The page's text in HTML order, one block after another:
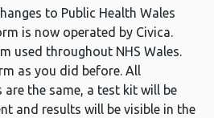
to Public Health Wales
is now operated by Civica.
used throughout NHS Wales.
as you did before. All
the same, a test kit will be
and results will be visible in the